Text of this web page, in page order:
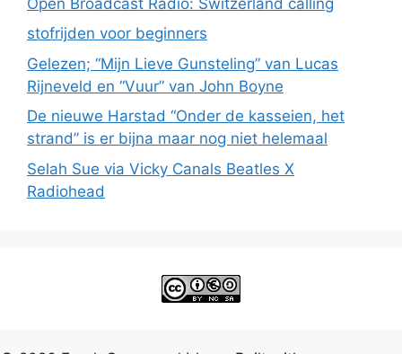
stofrijden voor beginners
Gelezen; “Mijn Lieve Gunsteling” van Lucas
Rijneveld en “Vuur” van John Boyne
De nieuwe Harstad “Onder de kasseien, het
strand” is er bijna maar nog niet helemaal
Selah Sue via Vicky Canals Beatles X
Radiohead